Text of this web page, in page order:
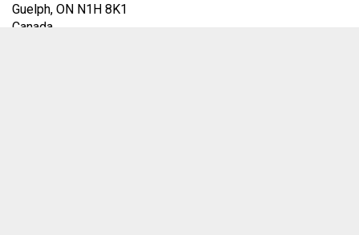
Guelph, ON N1H 8K1
Canada